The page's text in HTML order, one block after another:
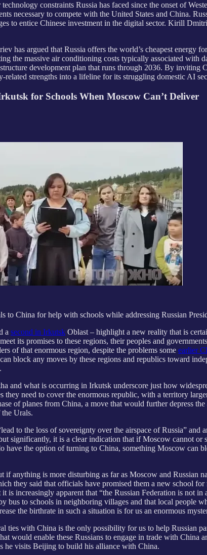
constraints Russia has faced since the onset of
necessary to compete with the United States and China.
to entice Chinese investment in the digital sector. Kirill
has argued that Russia offers the world’s cheapest energy
the massive air conditioning costs typically associated with
development plan that runs through 2036. By
strengths into a lifeline for its struggling domestic AI
for Schools When Moscow Can’t Deliver
to China for help with schools while addressing Russian
a second in Irkutsk Oblast – highlight a new reality that is
its promises to these regions, their peoples and
of that enormous region, despite the problems some earlier
block any moves by these regions and republics toward
.
and what is occurring in Irkutsk underscore just how
need to cover the enormous republic, with a territory
of planes from China, a move that would further depress
Urals.
to the loss of sovereignty over the airspace of Russia”
significantly, it is a clear indication that if Moscow cannot
have the option of turning to China, something Moscow
if anything is more disturbing as far as Moscow and Russian
they said that officials have promised them a new school
is increasingly apparent that “the Russian Federation is not
bus to schools in neighboring villages and that local people
the birthrate in such a situation is for us an enormous
ties with China is the only possibility for us to help Russian
would enable these Russians to engage in trade with
he visits Beijing to build his alliance with China.